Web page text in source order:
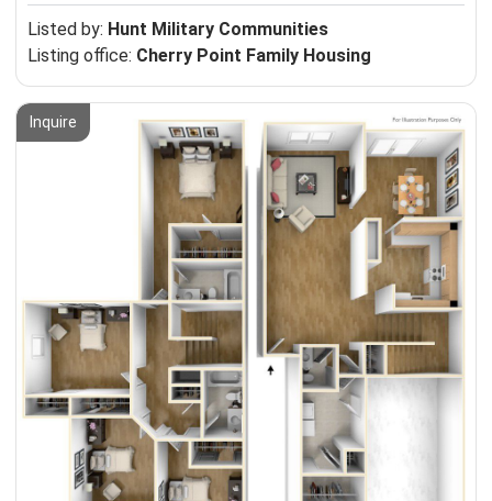
Listed by: Hunt Military Communities
Listing office: Cherry Point Family Housing
Inquire